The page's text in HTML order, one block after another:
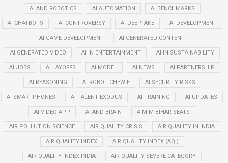
AI AND ROBOTICS AI AUTOMATION AI BENCHMARKS
AI CHATBOTS AI CONTROVERSY AI DEEPFAKE AI DEVELOPMENT
AI GAME DEVELOPMENT AI GENERATED CONTENT
AI GENERATED VIDEO AI IN ENTERTAINMENT AI IN SUSTAINABILITY
AI JOBS AI LAYOFFS AI MODEL AI NEWS AI PARTNERSHIP
AI REASONING AI ROBOT CHEWIE AI SECURITY RISKS
AI SMARTPHONES AI TALENT EXODUS AI TRAINING AI UPDATES
AI VIDEO APP AI-AND-BRAIN AIMIM BIHAR SEATS
AIR POLLUTION SCIENCE AIR QUALITY CRISIS AIR QUALITY IN INDIA
AIR QUALITY INDEX AIR QUALITY INDEX (AQI)
AIR QUALITY INDEX INDIA AIR QUALITY SEVERE CATEGORY